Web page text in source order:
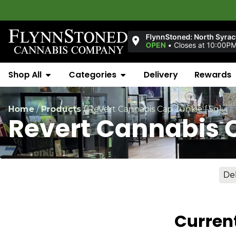
FlynnStoned: North
OPEN • Closes at
Shop All Categories Delivery Rewards
Home/Products/Revert Cannabis Cap Junkie [.5g]
Revert Cannabis